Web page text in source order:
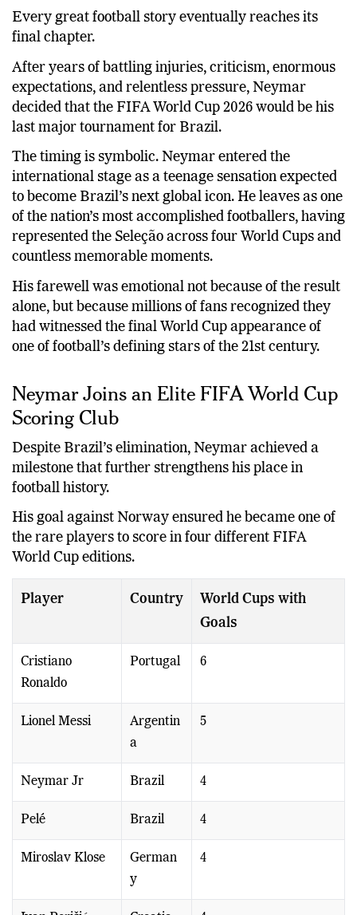
Every great football story eventually reaches its
final chapter.
After years of battling injuries, criticism, enormous
expectations, and relentless pressure, Neymar
decided that the FIFA World Cup 2026 would be his
last major tournament for Brazil.
The timing is symbolic. Neymar entered the
international stage as a teenage sensation expected
to become Brazil’s next global icon. He leaves as one
of the nation’s most accomplished footballers, having
represented the Seleção across four World Cups and
countless memorable moments.
His farewell was emotional not because of the result
alone, but because millions of fans recognized they
had witnessed the final World Cup appearance of
one of football’s defining stars of the 21st century.
Neymar Joins an Elite FIFA World Cup
Scoring Club
Despite Brazil’s elimination, Neymar achieved a
milestone that further strengthens his place in
football history.
His goal against Norway ensured he became one of
the rare players to score in four different FIFA
World Cup editions.
Player Country
World Cups with
Goals
Cristiano
Ronaldo
Portugal 6
Lionel Messi
Argentin
a
5
Neymar Jr Brazil 4
Pelé Brazil 4
Miroslav Klose
German
y
4